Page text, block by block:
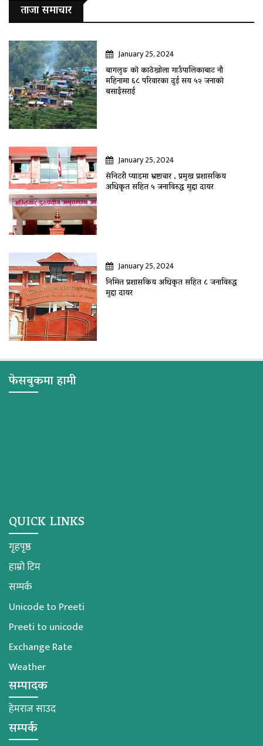
ताजा समाचार
January 25, 2024
बागलुङ काे काठेखोला गाउँपालिकाबाट नौ
महिनामा ६८ परिवारका दुई सय ५२ जनाकाे
बसाइँसराई
January 25, 2024
सेनिटरी प्याडमा भ्रष्टाचार , प्रमुख प्रशासकिय
अधिकृत सहित ५ जनाविरुद्ध मुद्दा दायर
January 25, 2024
निमित्त प्रशासकिय अधिकृत सहित ८ जनाविरुद्ध
मुद्दा दायर
फेसबुकमा हामी
QUICK LINKS
गृहपृष्ठ
हाम्रो टिम
सम्पर्क
Unicode to Preeti
Preeti to unicode
Exchange Rate
Weather
सम्पादक
हेमराज साउद
सम्पर्क